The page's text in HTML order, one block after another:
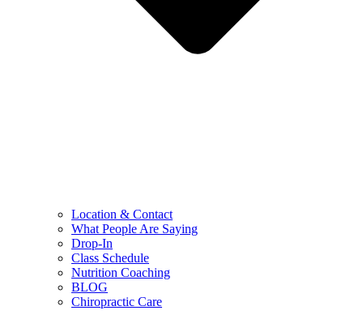
Location & Contact
What People Are Saying
Drop-In
Class Schedule
Nutrition Coaching
BLOG
Chiropractic Care